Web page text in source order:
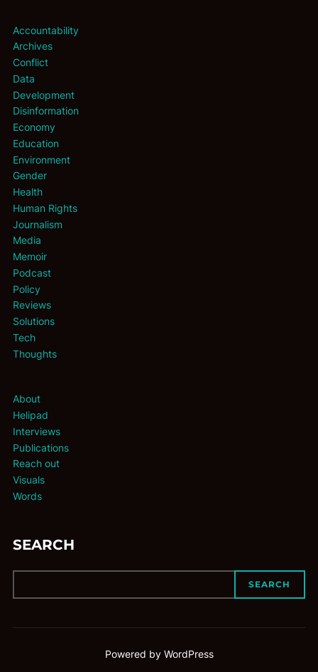
Accountability
Archives
Conflict
Data
Development
Disinformation
Economy
Education
Environment
Gender
Health
Human Rights
Journalism
Media
Memoir
Podcast
Policy
Reviews
Solutions
Tech
Thoughts
About
Helipad
Interviews
Publications
Reach out
Visuals
Words
SEARCH
SEARCH
Powered by WordPress